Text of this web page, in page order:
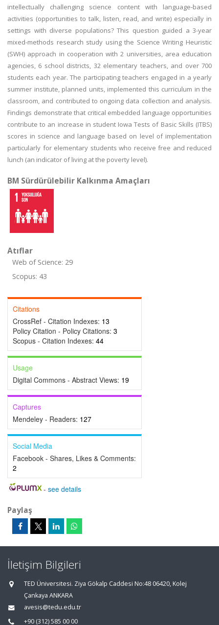
intellectually challenging science content with language-based
activities (opportunities to talk, listen, read, and write) especially in
settings with diverse populations? This question guided a 3-year
mixed-methods research study using the Science Writing Heuristic
(SWH) approach in cooperation with 2 universities, area education
agencies, 6 school districts, 32 elementary teachers, and over 700
students each year. The participating teachers engaged in a yearly
summer institute, planned units, implemented this curriculum in the
classroom, and contributed to ongoing data collection and analysis.
Findings demonstrate that critical embedded language opportunities
contribute to an increase in student Iowa Tests of Basic Skills (ITBS)
scores in science and language based on level of implementation
particularly for elementary students who receive free and reduced
lunch (an indicator of living at the poverty level).
BM Sürdürülebilir Kalkınma Amaçları
Atıflar
Web of Science: 29
Scopus: 43
Citations
CrossRef - Citation Indexes: 13
Policy Citation - Policy Citations: 3
Scopus - Citation Indexes: 44
Usage
Digital Commons - Abstract Views: 19
Captures
Mendeley - Readers: 127
Social Media
Facebook - Shares, Likes & Comments:
2
- see details
Paylaş
İletişim Bilgileri
TED Üniversitesi. Ziya Gökalp Caddesi No:48 06420, Kolej
Çankaya ANKARA
avesis@tedu.edu.tr
+90 (312) 585 00 00